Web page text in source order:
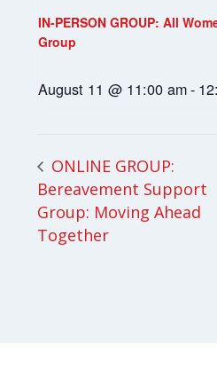
IN-PERSON GROUP: All
Group
August 11 @ 11:00 am-
ONLINE GROUP:
Bereavement Support
Group: Moving Ahead
Together